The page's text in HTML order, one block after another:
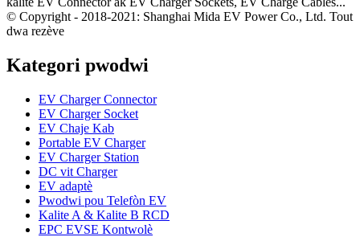
© Copyright - 2018-2021: Shanghai Mida EV Power Co., Ltd. Tout
dwa rezève
Kategori pwodwi
EV Charger Connector
EV Charger Socket
EV Chaje Kab
Portable EV Charger
EV Charger Station
DC vit Charger
EV adaptè
Pwodwi pou Telefòn EV
Kalite A & Kalite B RCD
EPC EVSE Kontwolè